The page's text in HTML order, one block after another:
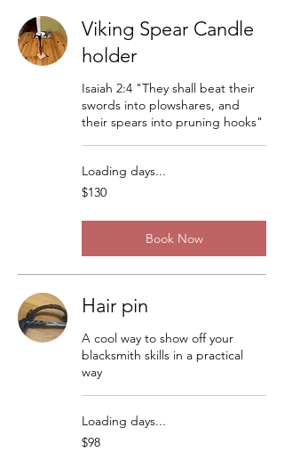
Viking Spear Candle
holder
Isaiah 2:4 "They shall beat their
swords into plowshares, and
their spears into pruning hooks"
Loading days...
130
US
$130
Book Now
Hair pin
A cool way to show off your
blacksmith skills in a practical
way
Loading days...
98
US
$98